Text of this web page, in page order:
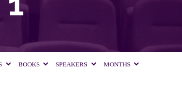
BOOKS SPEAKERS MONTHS